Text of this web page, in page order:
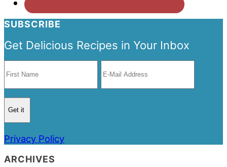
SUBSCRIBE
Get Delicious Recipes in Your Inbox
Privacy Policy
ARCHIVES